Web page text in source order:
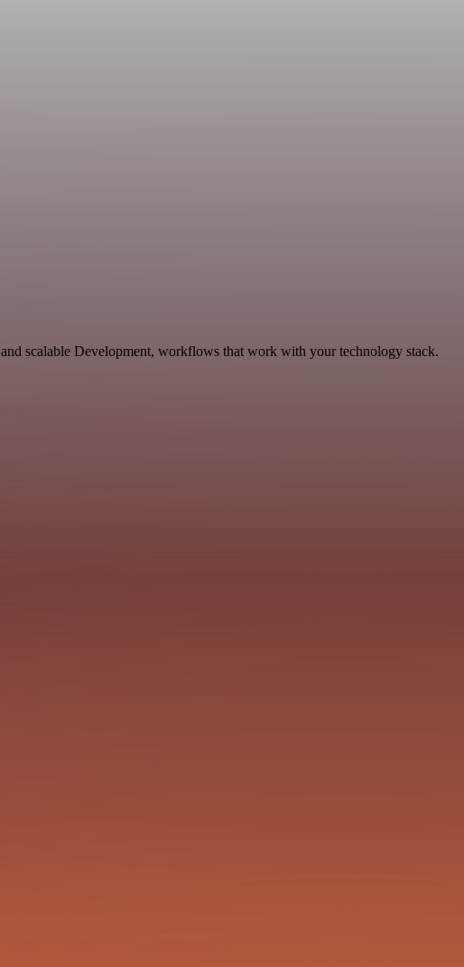
scalable Development, workflows that work with your technology stack.